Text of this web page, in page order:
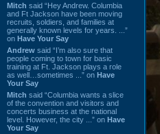
Mitch said “Hey Andrew. Columbia
and Ft Jackson have been moving
recruits, soldiers, and families at
generally known levels for years. ...”
on Have Your Say
Andrew said “I’m also sure that
people coming to town for basic
training at Ft. Jackson plays a role
as well…sometimes ...” on Have
Your Say
Mitch said “Columbia wants a slice
of the convention and visitors and
concerts business at the national
level. However, the city ...” on Have
Your Say